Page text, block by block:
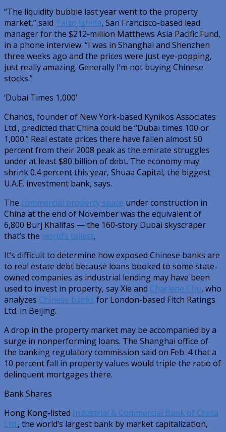
“The liquidity bubble last year went to the property
market,” said Taizo Ishida, San Francisco-based lead
manager for the $212-million Matthews Asia Pacific Fund,
in a phone interview. “I was in Shanghai and Shenzhen
three weeks ago and the prices were just eye-popping,
just really amazing. Generally I’m not buying Chinese
stocks.”
‘Dubai Times 1,000’
Chanos, founder of New York-based Kynikos Associates
Ltd., predicted that China could be “Dubai times 100 or
1,000.” Real estate prices there have fallen almost 50
percent from their 2008 peak as the emirate struggles
under at least $80 billion of debt. The economy may
shrink 0.4 percent this year, Shuaa Capital, the biggest
U.A.E. investment bank, says.
The commercial property space under construction in
China at the end of November was the equivalent of
6,800 Burj Khalifas — the 160-story Dubai skyscraper
that’s the world’s tallest.
It’s difficult to determine how exposed Chinese banks are
to real estate debt because loans booked to some state-
owned companies as industrial lending may have been
used to invest in property, say Xie and Charlene Chu, who
analyzes Chinese banks for London-based Fitch Ratings
Ltd. in Beijing.
A drop in the property market may be accompanied by a
surge in nonperforming loans. The Shanghai office of
the banking regulatory commission said on Feb. 4 that a
10 percent fall in property values would triple the ratio of
delinquent mortgages there.
Bank Shares
Hong Kong-listed Industrial & Commercial Bank of China
Ltd., the world’s largest bank by market capitalization,